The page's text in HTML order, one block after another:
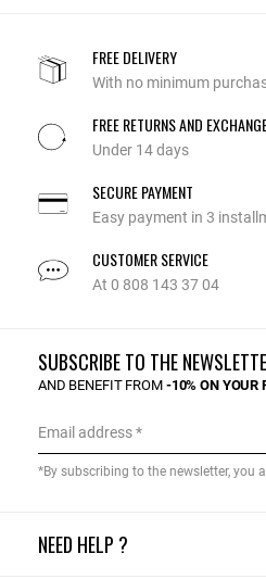
FREE DELIVERY
With no minimum
FREE RETURNS AND
Under 14 days
SECURE PAYMENT
Easy payment in 3
CUSTOMER SERVICE
At 0 808 143 37 04
NEED HELP ?
SUBSCRIBE TO THE
AND BENEFIT FROM -10% ON YOUR
Email address
*By subscribing to the newsletter, you